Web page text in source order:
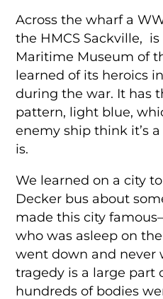
Across the wharf a
the HMCS Sackville,
Maritime Museum of
learned of its heroics
during the war. It has
pattern, light blue,
enemy ship think it’s
is.
We learned on a city
Decker bus about
made this city
who was asleep on
went down and never
tragedy is a large part
hundreds of bodies